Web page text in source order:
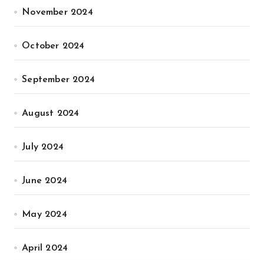
November 2024
October 2024
September 2024
August 2024
July 2024
June 2024
May 2024
April 2024